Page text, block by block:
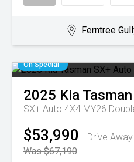
Ferntree
On Special
2025 KiaTasman
SX+ Auto 4X4 MY26
$53,990
Drive Away
Was $67,190